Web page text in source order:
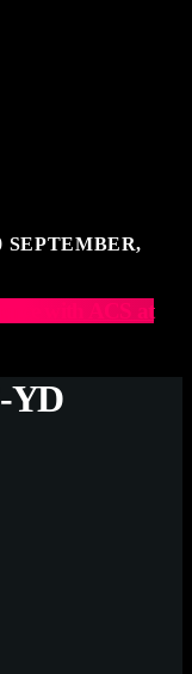
SEPTEMBER,
with ACS at
YD